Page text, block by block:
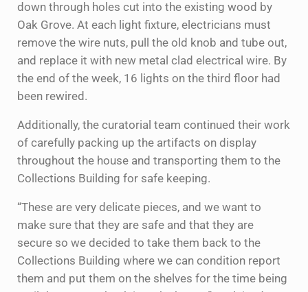
down through holes cut into the existing wood by
Oak Grove. At each light fixture, electricians must
remove the wire nuts, pull the old knob and tube out,
and replace it with new metal clad electrical wire. By
the end of the week, 16 lights on the third floor had
been rewired.
Additionally, the curatorial team continued their work
of carefully packing up the artifacts on display
throughout the house and transporting them to the
Collections Building for safe keeping.
“These are very delicate pieces, and we want to
make sure that they are safe and that they are
secure so we decided to take them back to the
Collections Building where we can condition report
them and put them on the shelves for the time being